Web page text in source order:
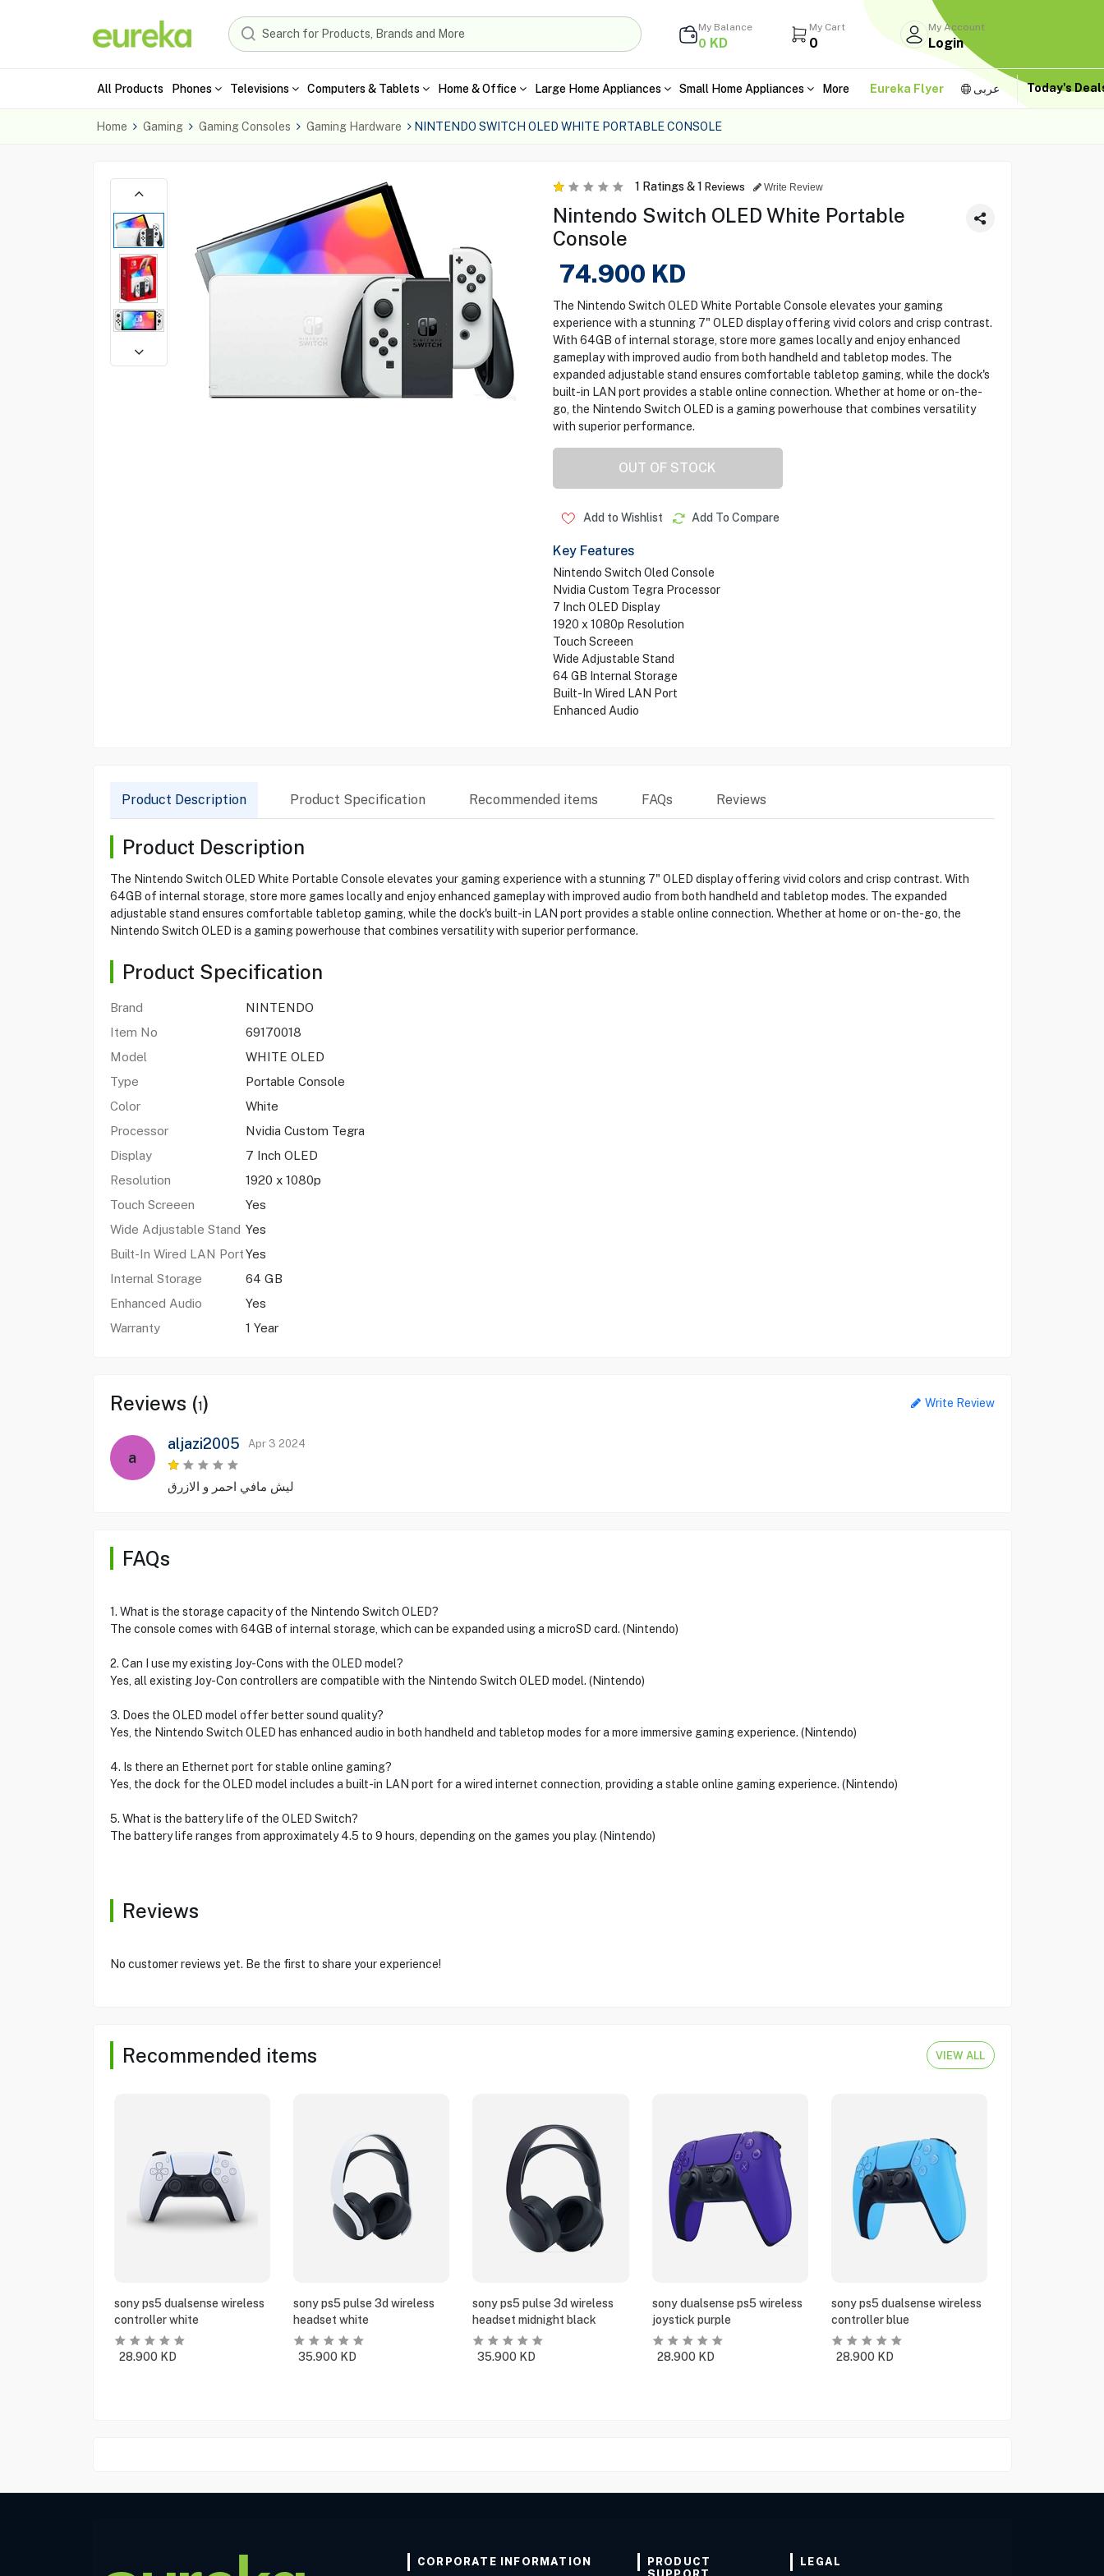
My Balance
0 KD
My Cart
0
My Account
Login
All Products Phones Televisions Computers & Tablets Home & Office Large Home Appliances Small Home Appliances More Eureka Flyer عربى Today's
Home Gaming Gaming Consoles Gaming Hardware NINTENDO SWITCH OLED WHITE PORTABLE CONSOLE
1 Ratings &1 Reviews Write Review
Nintendo Switch OLED White Portable
Console
74.900 KD
The Nintendo Switch OLED White Portable Console elevates your gaming
experience with a stunning 7" OLED display offering vivid colors and crisp contrast.
With 64GB of internal storage, store more games locally and enjoy enhanced
gameplay with improved audio from both handheld and tabletop modes. The
expanded adjustable stand ensures comfortable tabletop gaming, while the dock's
built-in LAN port provides a stable online connection. Whether at home or on-the-
go, the Nintendo Switch OLED is a gaming powerhouse that combines versatility
with superior performance.
OUT OF STOCK
Add to Wishlist Add To Compare
Key Features
Nintendo Switch Oled Console
Nvidia Custom Tegra Processor
7 Inch OLED Display
1920 x 1080p Resolution
Touch Screeen
Wide Adjustable Stand
64 GB Internal Storage
Built-In Wired LAN Port
Enhanced Audio
Product Description Product Specification Recommended items FAQs Reviews
Product Description
The Nintendo Switch OLED White Portable Console elevates your gaming experience with a stunning 7" OLED display offering vivid colors and crisp contrast. With
64GB of internal storage, store more games locally and enjoy enhanced gameplay with improved audio from both handheld and tabletop modes. The expanded
adjustable stand ensures comfortable tabletop gaming, while the dock's built-in LAN port provides a stable online connection. Whether at home or on-the-go, the
Nintendo Switch OLED is a gaming powerhouse that combines versatility with superior performance.
Product Specification
Brand
NINTENDO
Item No
69170018
Model
WHITE OLED
Type
Portable Console
Color
White
Processor
Nvidia Custom Tegra
Display
7 Inch OLED
Resolution
1920 x 1080p
Touch Screeen
Yes
Wide Adjustable Stand Yes
Built-In Wired LAN PortYes
Internal Storage
64 GB
Enhanced Audio
Yes
Warranty
1 Year
Reviews (1) Write Review
a
aljazi2005 Apr 3 2024
ليش مافي احمر و الازرق
FAQs
1. What is the storage capacity of the Nintendo Switch OLED?
The console comes with 64GB of internal storage, which can be expanded using a microSD card. (Nintendo)
2. Can I use my existing Joy-Cons with the OLED model?
Yes, all existing Joy-Con controllers are compatible with the Nintendo Switch OLED model. (Nintendo)
3. Does the OLED model offer better sound quality?
Yes, the Nintendo Switch OLED has enhanced audio in both handheld and tabletop modes for a more immersive gaming experience. (Nintendo)
4. Is there an Ethernet port for stable online gaming?
Yes, the dock for the OLED model includes a built-in LAN port for a wired internet connection, providing a stable online gaming experience. (Nintendo)
5. What is the battery life of the OLED Switch?
The battery life ranges from approximately 4.5 to 9 hours, depending on the games you play. (Nintendo)
Reviews
No customer reviews yet. Be the first to share your experience!
Recommended items VIEW ALL
sony ps5 dualsense wireless
controller white
28.900 KD
sony ps5 pulse 3d wireless
headset white
35.900 KD
sony ps5 pulse 3d wireless
headset midnight black
35.900 KD
sony dualsense ps5 wireless
joystick purple
28.900 KD
sony ps5 dualsense wireless
controller blue
28.900 KD
CORPORATE INFORMATION
PRODUCT
LEGAL